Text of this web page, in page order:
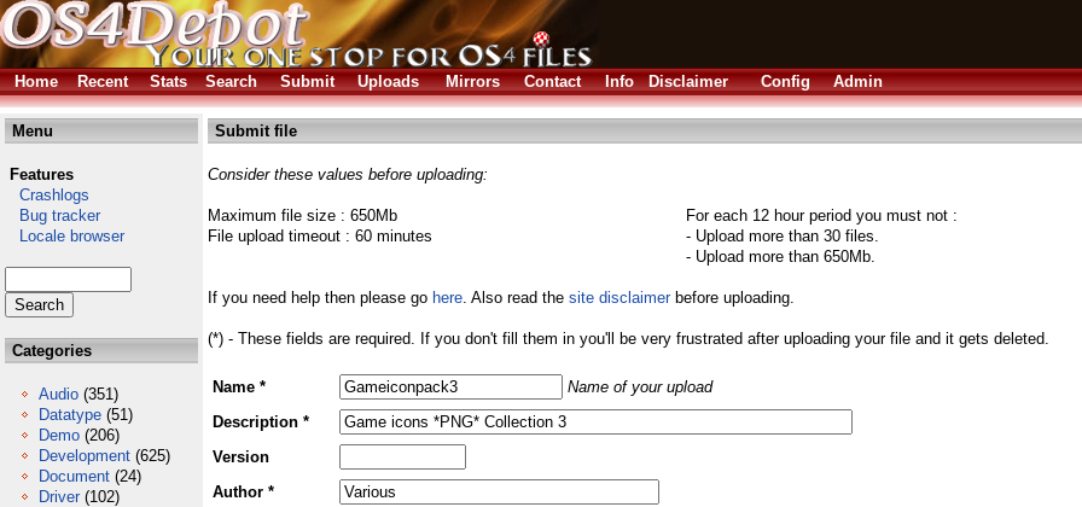
Home
Recent Stats Search Submit Uploads Mirrors Contact Info Disclaimer Config Admin
Menu
Features
Crashlogs
Bug tracker
Locale browser
Categories
Audio (351)
Datatype (51)
Demo (206)
Development (625)
Document (24)
Driver (102)
Submit file
Consider these values before uploading:
Maximum file size : 650Mb
File upload timeout : 60 minutes
For each 12 hour period you must not :
- Upload more than 30 files.
- Upload more than 650Mb.
If you need help then please go here. Also read the site disclaimerbefore uploading.
(*) - These fields are required. If you don't fill them in you'll be very frustrated after uploading your file and it gets deleted.
Name *
Name of your upload
Description *
Version
Author *